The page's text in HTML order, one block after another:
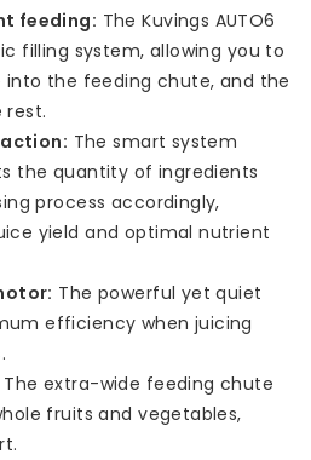
feeding: The Kuvings AUTO6
filling system, allowing you to
into the feeding chute, and the
rest.
The smart system
the quantity of ingredients
process accordingly,
yield and optimal nutrient
The powerful yet quiet
efficiency when juicing
The extra-wide feeding chute
fruits and vegetables,